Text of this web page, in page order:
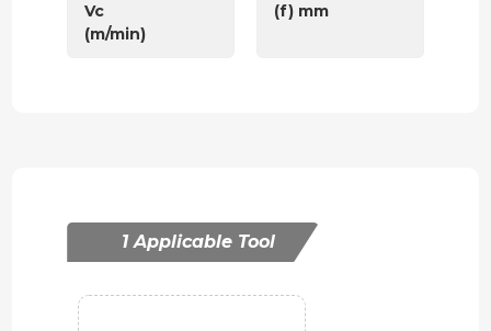
Vc
(m/min)
(f) mm
1 Applicable Tool